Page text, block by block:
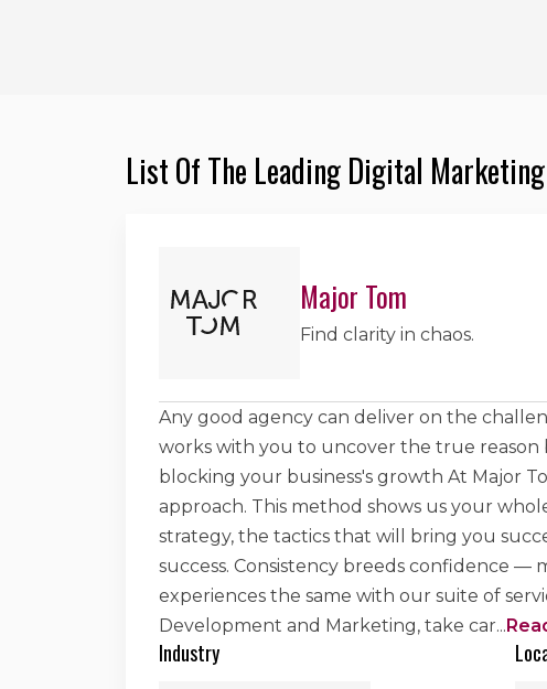
List Of The Leading Digital
Major Tom
Find clarity in chaos.
Any good agency can deliver on the
works with you to uncover the true
blocking your business's growth At Major
approach. This method shows us your
strategy, the tactics that will bring you
success. Consistency breeds confidence
experiences the same with our suite of
Development and Marketing, take car...
Industry